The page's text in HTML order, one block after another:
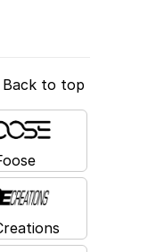
Back to top